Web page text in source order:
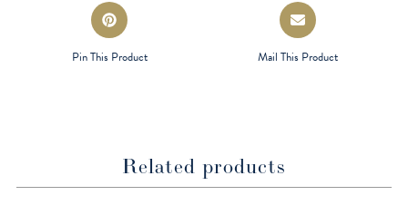
Opens
in
a
Pin This Product
Opens
in
a
Mail This Product
Related products